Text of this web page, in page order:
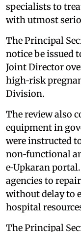
specialists to
with utmost
The Principal
notice be issued
Joint Director
high‑risk
Division.
The review also
equipment in
were instructed
non‑functional
e‑Upkaran
agencies to
without delay to
hospital
The Principal